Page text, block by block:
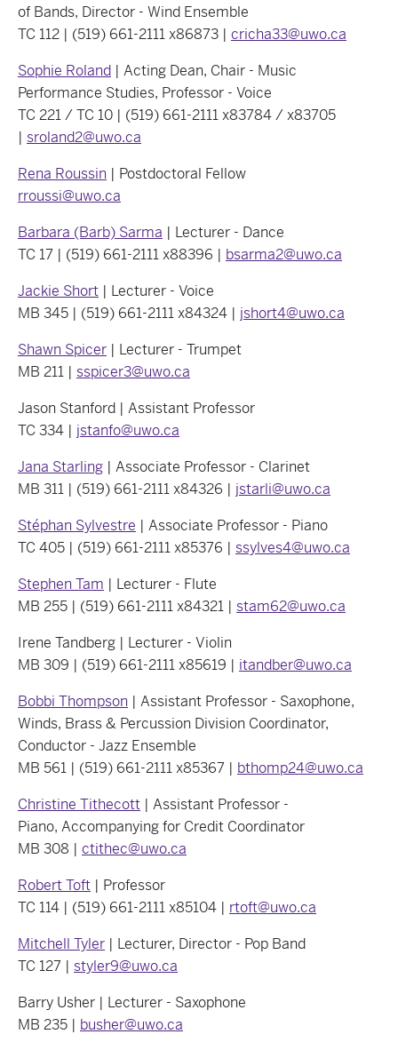
of Bands, Director - Wind Ensemble
TC 112 | (519) 661-2111 x86873 | cricha33@uwo.ca
Sophie Roland | Acting Dean, Chair - Music
Performance Studies, Professor - Voice
TC 221 / TC 10 | (519) 661-2111 x83784 / x83705
| sroland2@uwo.ca
Rena Roussin | Postdoctoral Fellow
rroussi@uwo.ca
Barbara (Barb) Sarma | Lecturer - Dance
TC 17 | (519) 661-2111 x88396 | bsarma2@uwo.ca
Jackie Short | Lecturer - Voice
MB 345 | (519) 661-2111 x84324 | jshort4@uwo.ca
Shawn Spicer | Lecturer - Trumpet
MB 211 | sspicer3@uwo.ca
Jason Stanford | Assistant Professor
TC 334 | jstanfo@uwo.ca
Jana Starling | Associate Professor - Clarinet
MB 311 | (519) 661-2111 x84326 | jstarli@uwo.ca
Stéphan Sylvestre | Associate Professor - Piano
TC 405 | (519) 661-2111 x85376 | ssylves4@uwo.ca
Stephen Tam | Lecturer - Flute
MB 255 | (519) 661-2111 x84321 | stam62@uwo.ca
Irene Tandberg | Lecturer - Violin
MB 309 | (519) 661-2111 x85619 | itandber@uwo.ca
Bobbi Thompson | Assistant Professor - Saxophone,
Winds, Brass & Percussion Division Coordinator,
Conductor - Jazz Ensemble
MB 561 | (519) 661-2111 x85367 | bthomp24@uwo.ca
Christine Tithecott | Assistant Professor -
Piano, Accompanying for Credit Coordinator
MB 308 | ctithec@uwo.ca
Robert Toft | Professor
TC 114 | (519) 661-2111 x85104 | rtoft@uwo.ca
Mitchell Tyler | Lecturer, Director - Pop Band
TC 127 | styler9@uwo.ca
Barry Usher | Lecturer - Saxophone
MB 235 | busher@uwo.ca